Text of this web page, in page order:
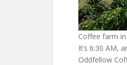
Coffee farm
It’s 6:30 AM,
Oddfellow